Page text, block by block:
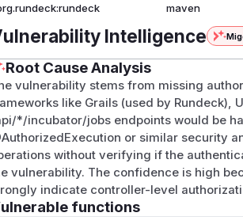
maven
Intelligence
Root Cause Analysis
vulnerability stems from missing
like Grails (used by Rundeck),
*/incubator/jobs endpoints would be
or similar security
without verifying if the
vulnerability. The confidence is high
indicate controller-level
functions